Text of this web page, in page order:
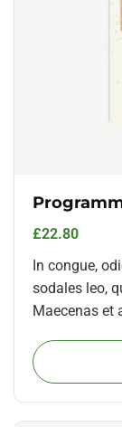
£22.80
In congue,
sodales leo,
Maecenas et